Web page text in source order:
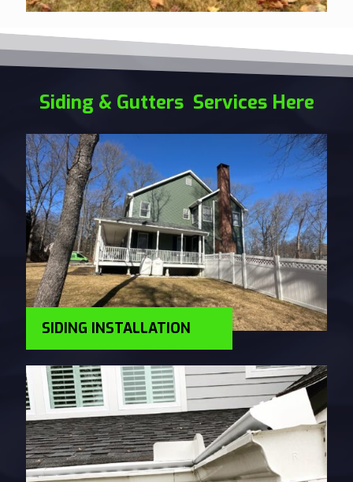
Siding & Gutters Services Here
SIDING INSTALLATION